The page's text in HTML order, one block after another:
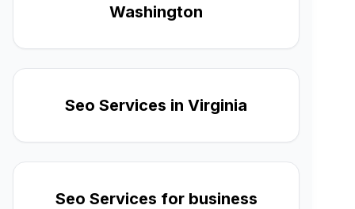
Washington
Seo Services in Virginia
Seo Services for business